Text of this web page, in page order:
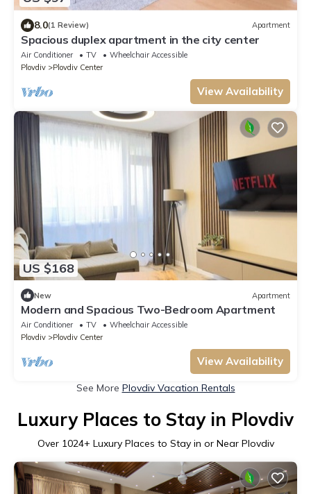
8.0(1 Review) Apartment
Spacious duplex apartment in the city center
Air Conditioner TV
Wheelchair Accessible
Plovdiv
Plovdiv Center
View Availability
US $168
New Apartment
Modern and Spacious Two-Bedroom Apartment
Air Conditioner TV
Wheelchair Accessible
Plovdiv
Plovdiv Center
View Availability
See More Plovdiv Vacation Rentals
Luxury Places to Stay in Plovdiv
Over 1024+ Luxury Places to Stay in or Near Plovdiv